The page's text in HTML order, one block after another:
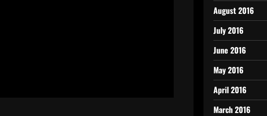
August 2016
July 2016
June 2016
May 2016
April 2016
March 2016